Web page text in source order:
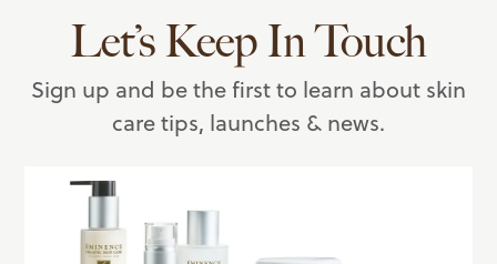
Let’s Keep In Touch
Sign up and be the first to learn about skin
care tips, launches & news.